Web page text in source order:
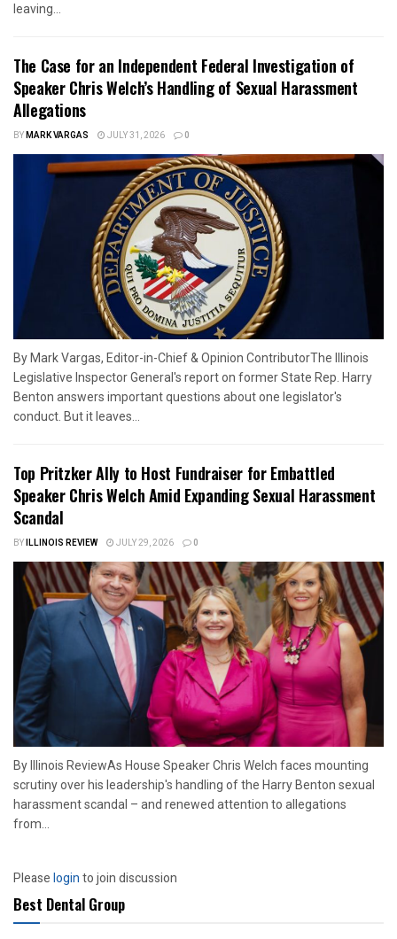
leaving...
The Case for an Independent Federal Investigation of
Speaker Chris Welch’s Handling of Sexual Harassment
Allegations
BYMARK VARGAS JULY 31, 2026 0
By Mark Vargas, Editor-in-Chief & Opinion ContributorThe Illinois
Legislative Inspector General's report on former State Rep. Harry
Benton answers important questions about one legislator's
conduct. But it leaves...
Top Pritzker Ally to Host Fundraiser for Embattled
Speaker Chris Welch Amid Expanding Sexual Harassment
Scandal
BYILLINOIS REVIEW JULY 29, 2026 0
By Illinois ReviewAs House Speaker Chris Welch faces mounting
scrutiny over his leadership's handling of the Harry Benton sexual
harassment scandal – and renewed attention to allegations
from...
Pleaseloginto join discussion
Best Dental Group